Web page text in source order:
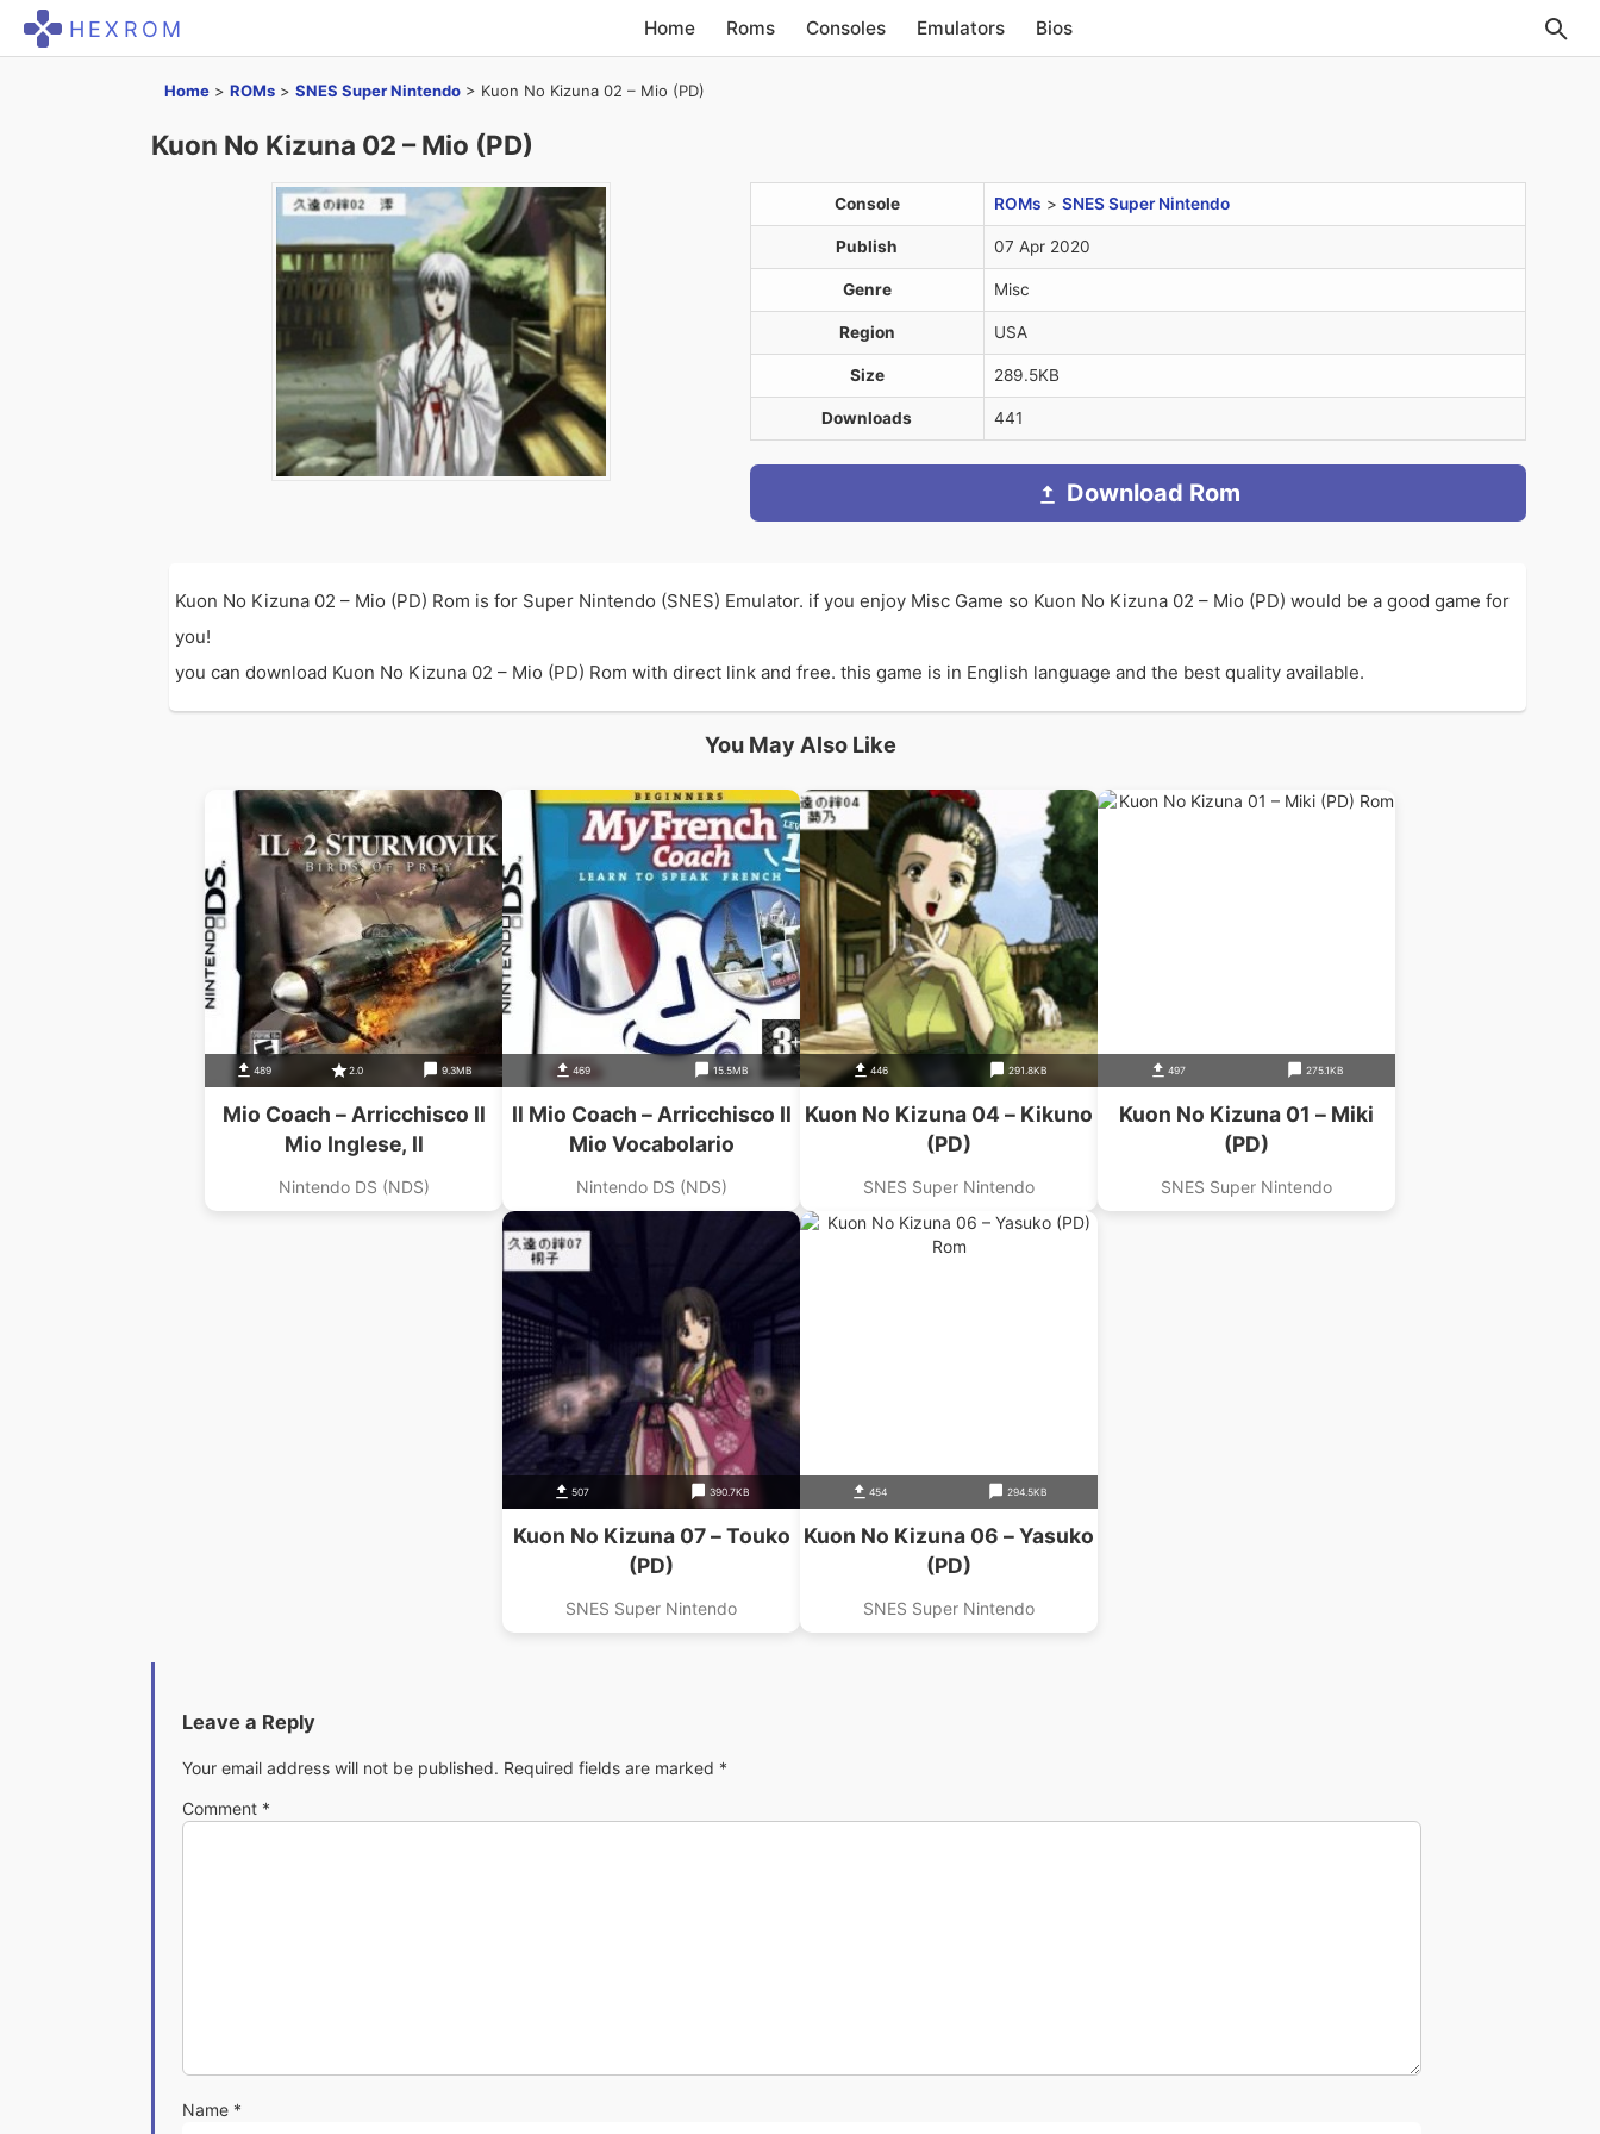
HEXROM Home Roms Consoles Emulators Bios
Home > ROMs > SNES Super Nintendo > Kuon No Kizuna 02 – Mio (PD)
Kuon No Kizuna 02 – Mio (PD)
Console ROMs > SNES Super Nintendo
Publish 07 Apr 2020
Genre Misc
Region USA
Size 289.5KB
Downloads 441
Download Rom
Kuon No Kizuna 02 – Mio (PD) Rom is for Super Nintendo (SNES) Emulator. if you enjoy Misc Game so Kuon No Kizuna 02 – Mio (PD) would be a good game for
you!
you can download Kuon No Kizuna 02 – Mio (PD) Rom with direct link and free. this game is in English language and the best quality available.
You May Also Like
489 2.0 9.3MB
Mio Coach – Arricchisco Il
Mio Inglese, Il
Nintendo DS (NDS)
469 15.5MB
Il Mio Coach – Arricchisco Il
Mio Vocabolario
Nintendo DS (NDS)
446 291.8KB
Kuon No Kizuna 04 – Kikuno
(PD)
SNES Super Nintendo
497 275.1KB
Kuon No Kizuna 01 – Miki
(PD)
SNES Super Nintendo
507 390.7KB
Kuon No Kizuna 07 – Touko
(PD)
SNES Super Nintendo
454 294.5KB
Kuon No Kizuna 06 – Yasuko
(PD)
SNES Super Nintendo
Leave a Reply
Your email address will not be published. Required fields are marked *
Comment *
Name *